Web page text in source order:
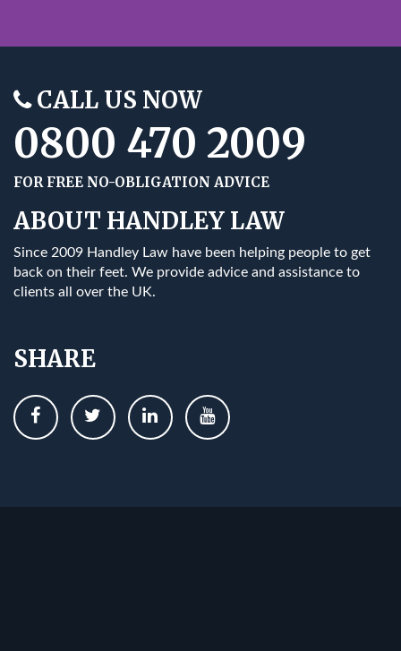
CALL US NOW
0800 470 2009
FOR FREE NO-OBLIGATION ADVICE
ABOUT HANDLEY LAW
Since 2009 Handley Law have been helping people to get
back on their feet. We provide advice and assistance to
clients all over the UK.
SHARE